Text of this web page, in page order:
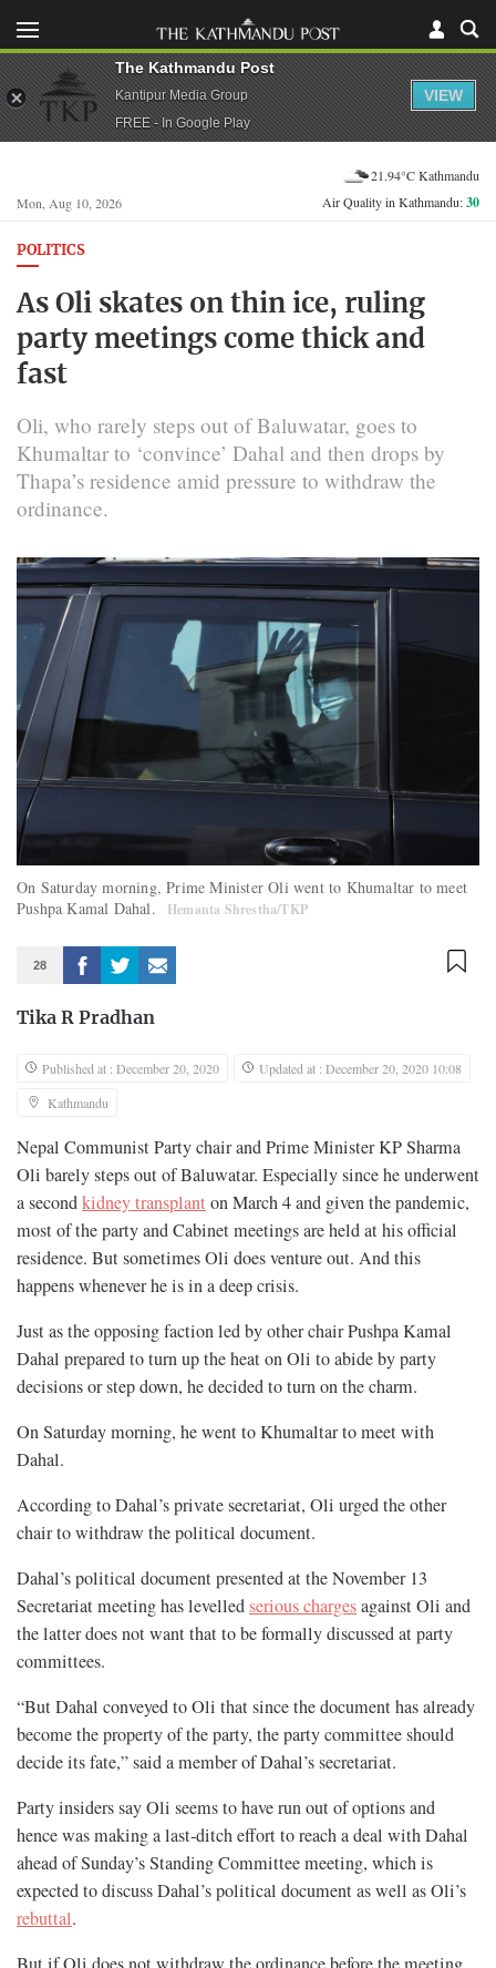
Mon, Aug 10, 2026
21.94°C Kathmandu
Air Quality in Kathmandu:30
POLITICS
As Oli skates on thin ice, ruling
party meetings come thick and
fast
Oli, who rarely steps out of Baluwatar, goes to
Khumaltar to ‘convince’ Dahal and then drops by
Thapa’s residence amid pressure to withdraw the
ordinance.
On Saturday morning, Prime Minister Oli went to Khumaltar to meet
Pushpa Kamal Dahal.
Hemanta Shrestha/TKP
28
Tika R Pradhan
Published at : December 20, 2020
Updated at : December 20, 2020 10:08
Kathmandu
Nepal Communist Party chair and Prime Minister KP Sharma
Oli barely steps out of Baluwatar. Especially since he underwent
a secondkidney transplant on March 4 and given the pandemic,
most of the party and Cabinet meetings are held at his official
residence. But sometimes Oli does venture out. And this
happens whenever he is in a deep crisis.
Just as the opposing faction led by other chair Pushpa Kamal
Dahal prepared to turn up the heat on Oli to abide by party
decisions or step down, he decided to turn on the charm.
On Saturday morning, he went to Khumaltar to meet with
Dahal.
According to Dahal’s private secretariat, Oli urged the other
chair to withdraw the political document.
Dahal’s political document presented at the November 13
Secretariat meeting has levelledserious chargesagainst Oli and
the latter does not want that to be formally discussed at party
committees.
“But Dahal conveyed to Oli that since the document has already
become the property of the party, the party committee should
decide its fate,” said a member of Dahal’s secretariat.
Party insiders say Oli seems to have run out of options and
hence was making a last-ditch effort to reach a deal with Dahal
ahead of Sunday’s Standing Committee meeting, which is
expected to discuss Dahal’s political document as well as Oli’s
rebuttal.
The Kathmandu Post
Kantipur Media Group
FREE - In Google Play
VIEW